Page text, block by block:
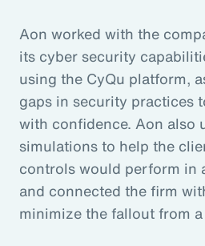
Aon worked with the
its cyber security
using the CyQu platform,
gaps in security practices
with confidence. Aon also
simulations to help the
controls would perform in
and connected the firm
minimize the fallout from